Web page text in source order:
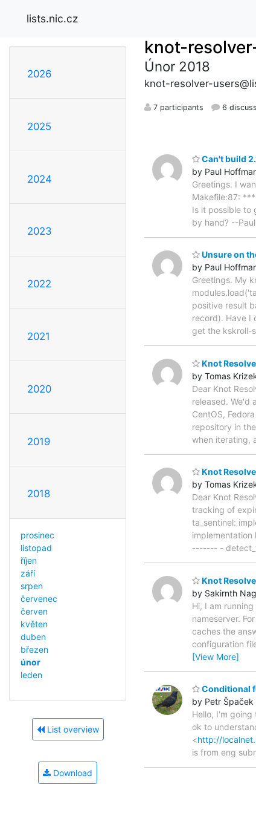
lists.nic.cz
2026
2025
2024
2023
2022
2021
2020
2019
2018
prosinec
listopad
říjen
září
srpen
červenec
červen
květen
duben
březen
únor
leden
List overview
Download
knot-
Únor 2018
knot-resolver-
7 participants 6
Can't build
by Paul
Greetings. I
Makefile:87:
Is it possible to
by hand? --
Unsure on
by Paul
Greetings. My
positive result
record). Have I
get the kskroll-
Knot
by Tomas
Dear Knot
released. We'd
CentOS,
repository in
when iterating,
Knot
by Tomas
Dear Knot
tracking of
ta_sentinel:
------- -
Knot
by Sakirnth
Hi, I am
nameserver.
caches the
configuration
[View More]
Conditional
by Petr Špaček
Hello, I'm
ok to
<http://
is from eng